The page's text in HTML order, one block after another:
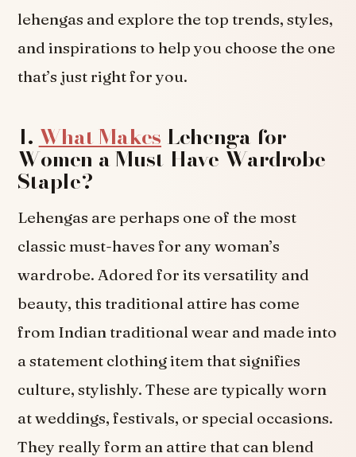
lehengas and explore the top trends, styles,
and inspirations to help you choose the one
that’s just right for you.
1. What Makes Lehenga for
Women a Must-Have Wardrobe
Staple?
Lehengas are perhaps one of the most
classic must-haves for any woman’s
wardrobe. Adored for its versatility and
beauty, this traditional attire has come
from Indian traditional wear and made into
a statement clothing item that signifies
culture, stylishly. These are typically worn
at weddings, festivals, or special occasions.
They really form an attire that can blend